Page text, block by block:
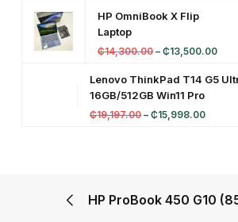
HP OmniBook X Flip
Laptop
₵14,300.00 – ₵13,500.00
Lenovo ThinkPad T14 G5
16GB/512GB Win11 Pro
₵19,197.00–₵15,998.00
HP ProBook 450 G10